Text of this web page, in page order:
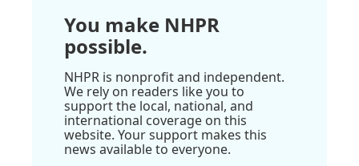
You make NHPR
possible.
NHPR is nonprofit and independent.
We rely on readers like you to
support the local, national, and
international coverage on this
website. Your support makes this
news available to everyone.